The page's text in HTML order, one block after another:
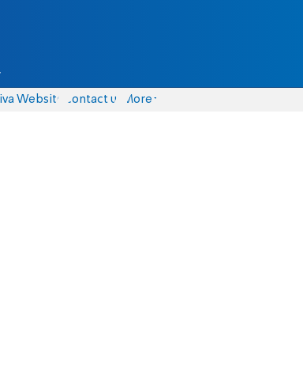
Website Contact us More